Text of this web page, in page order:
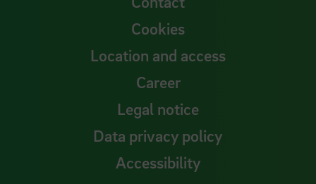
Cookies
Location and access
Career
Legal notice
Data privacy policy
Accessibility